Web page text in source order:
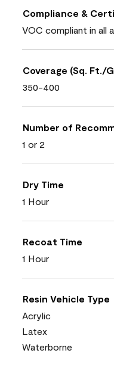
Compliance &
VOC compliant in all
Coverage (Sq. Ft./
350-400
Number of
1 or 2
Dry Time
1 Hour
Recoat Time
1 Hour
Resin Vehicle Type
Acrylic
Latex
Waterborne